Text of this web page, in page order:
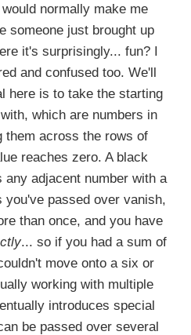
normally make me
someone just brought up
it's surprisingly... fun? I
and confused too. We'll
here is to take the starting
which are numbers in
them across the rows of
reaches zero. A black
adjacent number with a
you've passed over vanish,
than once, and you have
... so if you had a sum of
move onto a six or
working with multiple
introduces special
be passed over several